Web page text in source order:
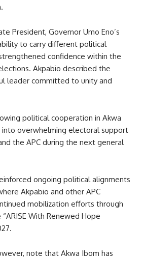
President, Governor Umo Eno’s
to carry different political
confidence within the
Akpabio described the
leader committed to unity and
political cooperation in Akwa
overwhelming electoral support
the APC during the next general
ongoing political alignments
Akpabio and other APC
mobilization efforts through
With Renewed Hope
note that Akwa Ibom has